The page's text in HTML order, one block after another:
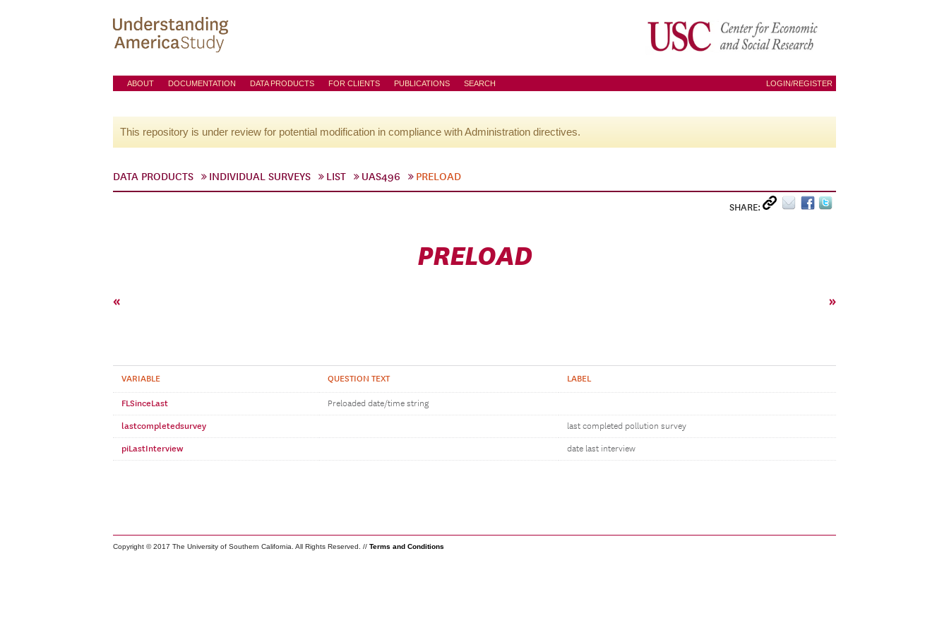
ABOUT DOCUMENTATION DATA PRODUCTS FOR CLIENTS PUBLICATIONS SEARCH LOGIN/REGISTER
This repository is under review for potential modification in compliance with Administration directives.
DATA PRODUCTS INDIVIDUAL SURVEYS LIST UAS496 PRELOAD
SHARE:
PRELOAD
« »
VARIABLE QUESTION TEXT LABEL
FLSinceLast Preloaded date/time string
lastcompletedsurvey last completed pollution survey
piLastInterview date last interview
Copyright © 2017 The University of Southern California. All Rights Reserved. // Terms and Conditions